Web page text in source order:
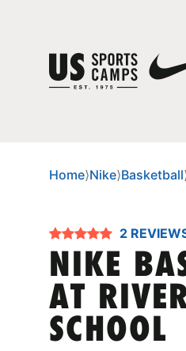
Home⟩Nike⟩Basketball
2
NIKE
AT
SCHOOL